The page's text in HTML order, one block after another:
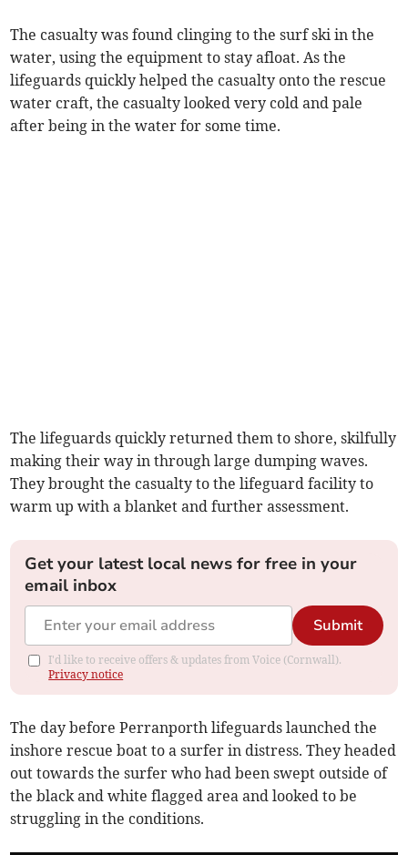
The casualty was found clinging to the surf ski in the
water, using the equipment to stay afloat. As the
lifeguards quickly helped the casualty onto the rescue
water craft, the casualty looked very cold and pale
after being in the water for some time.
The lifeguards quickly returned them to shore, skilfully
making their way in through large dumping waves.
They brought the casualty to the lifeguard facility to
warm up with a blanket and further assessment.
Get your latest local news for free in your
email inbox
Submit
I'd like to receive offers & updates from Voice (Cornwall).
Privacy notice
The day before Perranporth lifeguards launched the
inshore rescue boat to a surfer in distress. They headed
out towards the surfer who had been swept outside of
the black and white flagged area and looked to be
struggling in the conditions.